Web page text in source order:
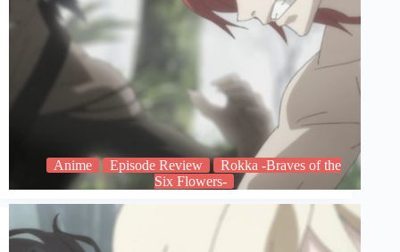
Anime Episode Review
Rokka -Braves of the
Six Flowers-